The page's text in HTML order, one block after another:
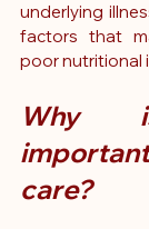
underlying
factors that
poor nutritional
Why
care?